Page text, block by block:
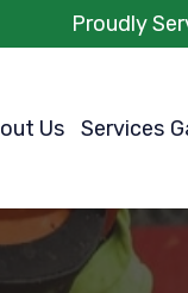
Proudly
Us Services